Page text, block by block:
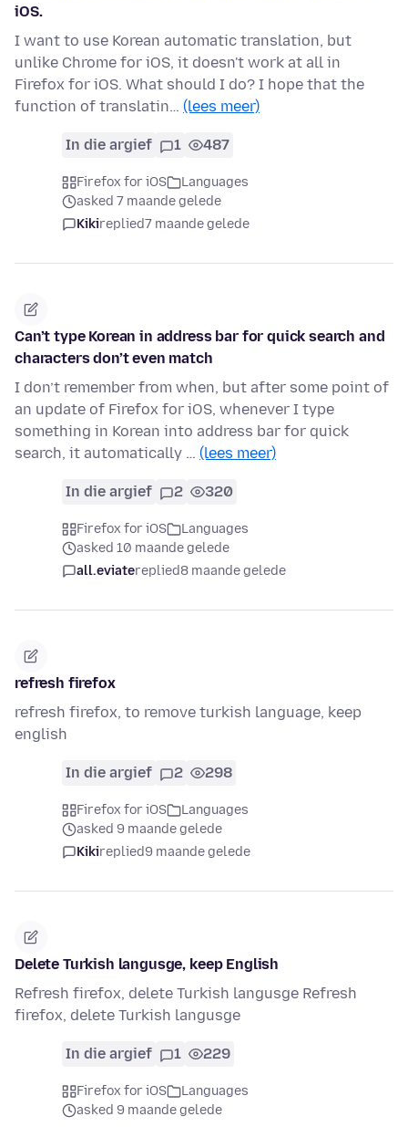
iOS.
I want to use Korean automatic translation, but
unlike Chrome for iOS, it doesn't work at all in
Firefox for iOS. What should I do? I hope that the
function of translatin… (lees meer)
In die argief 1 487
Firefox for iOS
Languages
asked 7 maande gelede
Kikireplied7 maande gelede
Can’t type Korean in address bar for quick search and
characters don’t even match
I don’t remember from when, but after some point of
an update of Firefox for iOS, whenever I type
something in Korean into address bar for quick
search, it automatically … (lees meer)
In die argief 2 320
Firefox for iOS
Languages
asked 10 maande gelede
all.eviatereplied8 maande gelede
refresh firefox
refresh firefox, to remove turkish language, keep
english
In die argief 2 298
Firefox for iOS
Languages
asked 9 maande gelede
Kikireplied9 maande gelede
Delete Turkish langusge, keep English
Refresh firefox, delete Turkish langusge Refresh
firefox, delete Turkish langusge
In die argief 1 229
Firefox for iOS
Languages
asked 9 maande gelede